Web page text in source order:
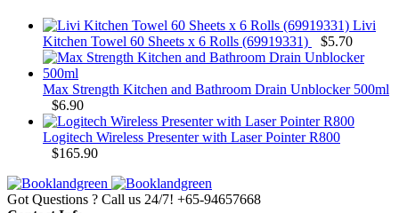
Livi
Kitchen Towel 60 Sheets x 6 Rolls (69919331)
$5.70
Max Strength Kitchen and Bathroom Drain Unblocker 500ml
$6.90
Logitech Wireless Presenter with Laser Pointer R800
$165.90
Got Questions ? Call us 24/7! +65-94657668